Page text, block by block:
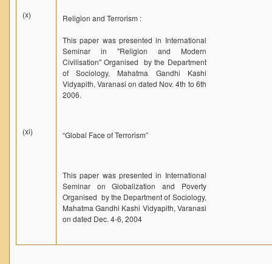
(x) Religion and Terrorism :
This paper was presented in International
Seminar in "Religion and Modern
Civilisation" Organised by the Department
of Sociology, Mahatma Gandhi Kashi
Vidyapith, Varanasi on dated Nov. 4th to 6th
2006.
(xi) “Global Face of Terrorism”
This paper was presented in International
Seminar on Globalization and Poverty
Organised by the Department of Sociology,
Mahatma Gandhi Kashi Vidyapith, Varanasi
on dated Dec. 4-6, 2004